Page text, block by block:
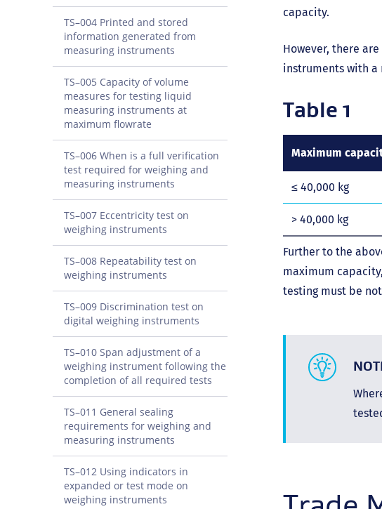
TS–004 Printed and stored
information generated from
measuring instruments
TS–005 Capacity of volume
measures for testing liquid
measuring instruments at
maximum flowrate
TS–006 When is a full verification
test required for weighing and
measuring instruments
TS–007 Eccentricity test on
weighing instruments
TS–008 Repeatability test on
weighing instruments
TS–009 Discrimination test on
digital weighing instruments
TS–010 Span adjustment of a
weighing instrument following the
completion of all required tests
TS–011 General sealing
requirements for weighing and
measuring instruments
TS–012 Using indicators in
expanded or test mode on
weighing instruments
capacity.
However, there
instruments with a
Table 1
Maximum
≤ 40,000 kg
> 40,000 kg
Further to the
maximum
testing must be